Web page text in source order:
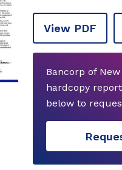
View PDF
Bancorp of
hardcopy
below to